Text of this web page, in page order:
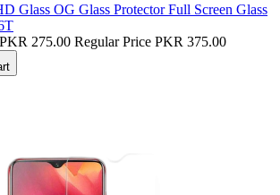
Glass OG Glass Protector Full Screen Glass
PKR 275.00 Regular Price PKR 375.00